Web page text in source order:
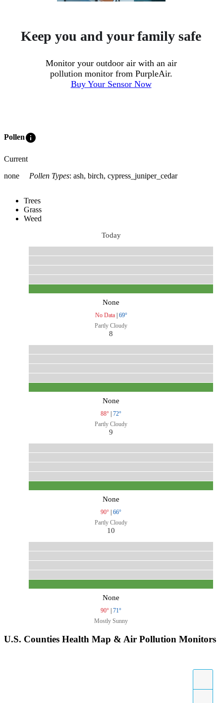
Keep you and your family safe
Monitor your outdoor air with an air
pollution monitor from PurpleAir.
Buy Your Sensor Now
Polleninfo
Current
none
Pollen Types: ash, birch, cypress_juniper_cedar
Trees
Grass
Weed
Today
None
No Data| 69°
Partly Cloudy
8
None
88° | 72°
Partly Cloudy
9
None
90° | 66°
Partly Cloudy
10
None
90° | 71°
Mostly Sunny
U.S. Counties Health Map & Air Pollution Monitors